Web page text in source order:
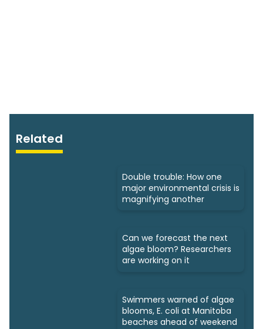
Related
Double trouble: How one
major environmental crisis is
magnifying another
Can we forecast the next
algae bloom? Researchers
are working on it
Swimmers warned of algae
blooms, E. coli at Manitoba
beaches ahead of weekend